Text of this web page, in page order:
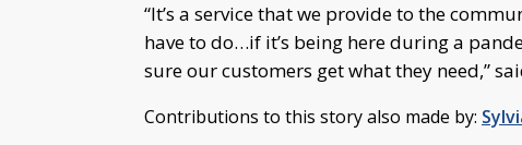
“It’s a service that we provide to the
have to do…if it’s being here during a
sure our customers get what they need,”
Contributions to this story also made by: